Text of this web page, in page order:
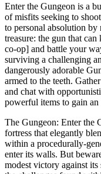
Enter the Gungeon is a
of misfits seeking to
to personal absolution by
treasure: the gun that
co-op] and battle your
surviving a challenging
dangerously adorable
armed to the teeth.
and chat with
powerful items to gain an
The Gungeon: Enter the
fortress that elegantly
within a procedurally-
enter its walls. But
modest victory against its